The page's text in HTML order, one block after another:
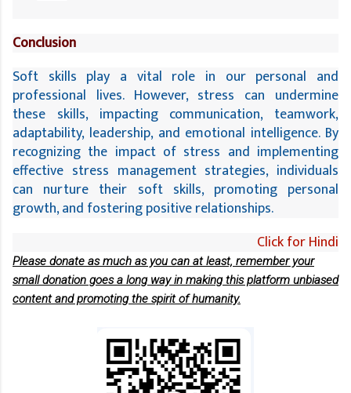
Conclusion
Soft skills play a vital role in our personal and
professional lives. However, stress can undermine
these skills, impacting communication, teamwork,
adaptability, leadership, and emotional intelligence. By
recognizing the impact of stress and implementing
effective stress management strategies, individuals
can nurture their soft skills, promoting personal
growth, and fostering positive relationships.
Click for Hindi
Please donate as much as you can at least, remember your
small donation goes a long way in making this platform unbiased
content and promoting the spirit of humanity.